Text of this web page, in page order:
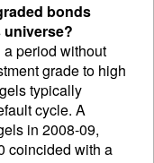
bonds
universe?
period without
grade to high
typically
cycle. A
in 2008-09,
coincided with a